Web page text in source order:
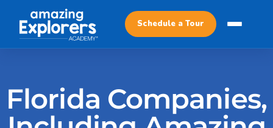
Schedule a Tour
Florida Companies,